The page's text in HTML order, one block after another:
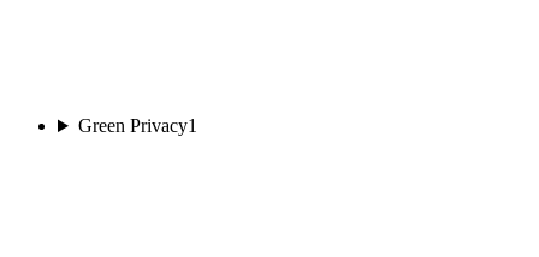
Green Privacy1